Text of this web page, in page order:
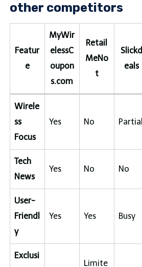
other competitors
Featur
e
MyWir
elessC
oupon
s.com
Retail
MeNo
t
Slickd
eals
Wirele
ss
Focus
Yes No Partial
Tech
News
Yes No No
User-
Friendl
y
Yes Yes Busy
Exclusi
Limite